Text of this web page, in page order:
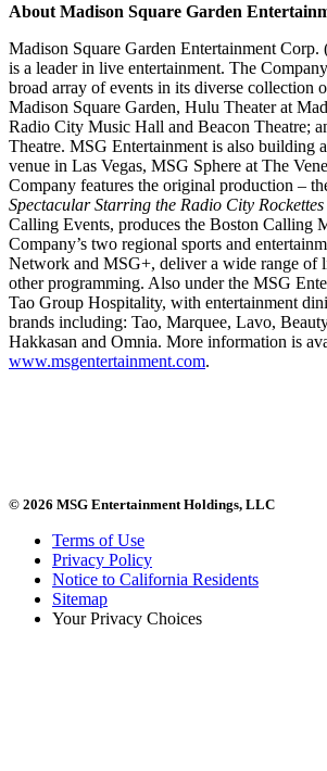
About Madison Square Garden
Madison Square Garden Entertainment
is a leader in live entertainment. The
broad array of events in its diverse collection
Madison Square Garden, Hulu Theater at
Radio City Music Hall and Beacon Theatre;
Theatre. MSG Entertainment is also building
venue in Las Vegas, MSG Sphere at The
Company features the original production –
Spectacular Starring the Radio City Rockettes
Calling Events, produces the Boston Calling
Company’s two regional sports and
Network and MSG+, deliver a wide range of
other programming. Also under the MSG
Tao Group Hospitality, with entertainment
brands including: Tao, Marquee, Lavo,
Hakkasan and Omnia. More information is
www.msgentertainment.com.
© 2026 MSG Entertainment Holdings, LLC
Terms of Use
Privacy Policy
Notice to California Residents
Sitemap
Your Privacy Choices